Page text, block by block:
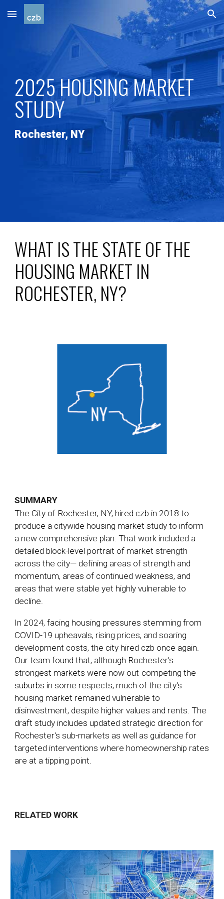
Skip to main content Skip to navigation
2025 HOUSING MARKET
STUDY
Rochester, NY
WHAT IS THE STATE OF THE
HOUSING MARKET IN
ROCHESTER, NY?
SUMMARY
The City of Rochester, NY, hired czb in 2018 to
produce a citywide housing market study to inform
a new comprehensive plan. That work included a
detailed block-level portrait of market strength
across the city— defining areas of strength and
momentum, areas of continued weakness, and
areas that were stable yet highly vulnerable to
decline.
In 2024, facing housing pressures stemming from
COVID-19 upheavals, rising prices, and soaring
development costs, the city hired czb once again.
Our team found that, although Rochester's
strongest markets were now out-competing the
suburbs in some respects, much of the city's
housing market remained vulnerable to
disinvestment, despite higher values and rents. The
draft study includes updated strategic direction for
Rochester's sub-markets as well as guidance for
targeted interventions where homeownership rates
are at a tipping point.
RELATED WORK